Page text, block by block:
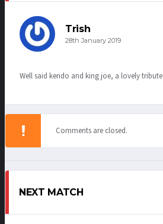
Trish
28th January 2019
Well said kendo and king joe, a lovely tribute
Comments are closed.
NEXT MATCH